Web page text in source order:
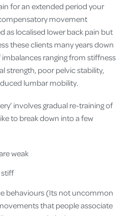
for an extended period your
movement
as localised lower back pain but
these clients many years down
ranging from stiffness
strength, poor pelvic stability,
lumbar mobility.
involves gradual re-training of
to break down into a few
weak
stiff
behaviours (Its not uncommon
that people associate